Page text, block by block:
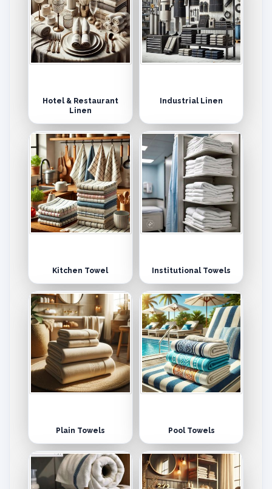
Hotel & Restaurant
Linen
Industrial Linen
Kitchen Towel Institutional Towels
Plain Towels Pool Towels